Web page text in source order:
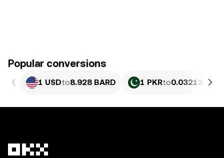
Popular conversions
1 USDto8.928 BARD 1 PKRto0.032132